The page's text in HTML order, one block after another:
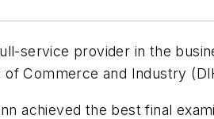
service provider in the
Commerce and Industry
achieved the best final